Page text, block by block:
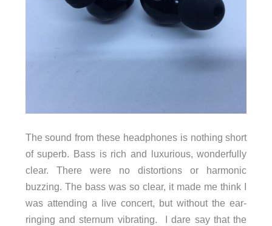
The sound from these headphones is nothing short
of superb. Bass is rich and luxurious, wonderfully
clear. There were no distortions or harmonic
buzzing. The bass was so clear, it made me think I
was attending a live concert, but without the ear-
ringing and sternum vibrating. I dare say that the